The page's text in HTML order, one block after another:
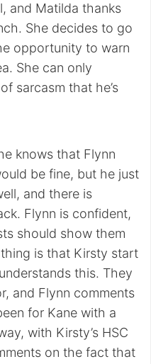
and Matilda thanks
She decides to go
opportunity to warn
She can only
sarcasm that he’s
knows that Flynn
be fine, but he just
and there is
Flynn is confident,
should show them
is that Kirsty start
this. They
and Flynn comments
for Kane with a
with Kirsty’s HSC
on the fact that